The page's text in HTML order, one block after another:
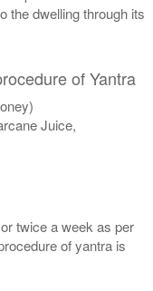
the dwelling through its
of Yantra
Juice,
twice a week as per
of yantra is